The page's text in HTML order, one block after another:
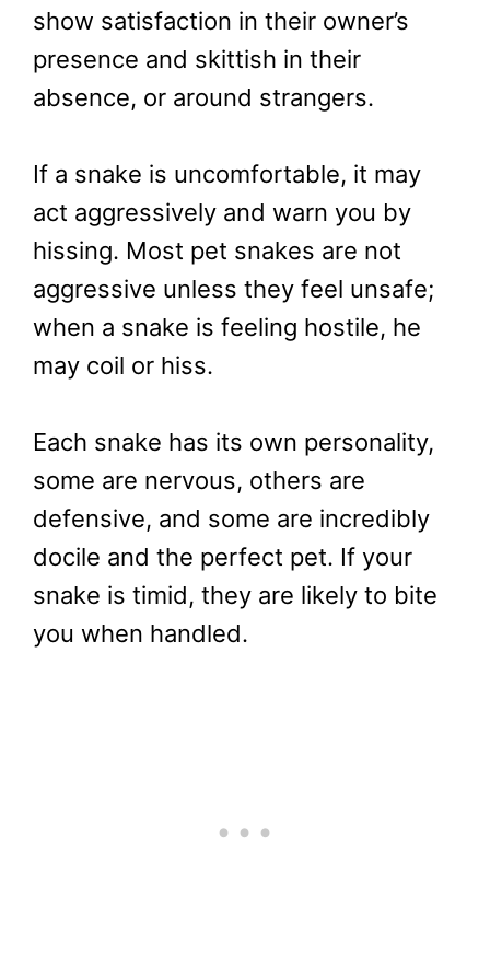
show satisfaction in their owner’s
presence and skittish in their
absence, or around strangers.
If a snake is uncomfortable, it may
act aggressively and warn you by
hissing. Most pet snakes are not
aggressive unless they feel unsafe;
when a snake is feeling hostile, he
may coil or hiss.
Each snake has its own personality,
some are nervous, others are
defensive, and some are incredibly
docile and the perfect pet. If your
snake is timid, they are likely to bite
you when handled.